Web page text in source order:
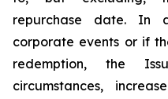
repurchase date. In
corporate events or if
redemption, the
circumstances,